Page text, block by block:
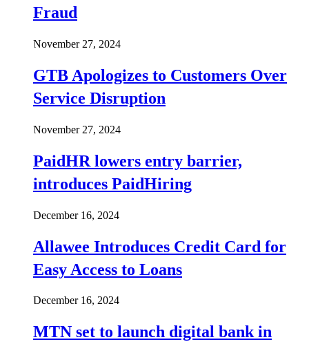
Fraud
November 27, 2024
GTB Apologizes to Customers Over
Service Disruption
November 27, 2024
PaidHR lowers entry barrier,
introduces PaidHiring
December 16, 2024
Allawee Introduces Credit Card for
Easy Access to Loans
December 16, 2024
MTN set to launch digital bank in